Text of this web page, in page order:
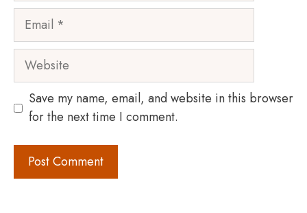
Email
Website
Save my name, email, and website in this browser
for the next time I comment.